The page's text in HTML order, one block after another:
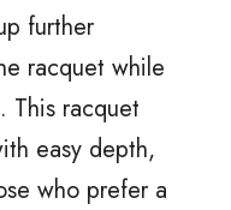
further
racquet while
This racquet
easy depth,
who prefer a